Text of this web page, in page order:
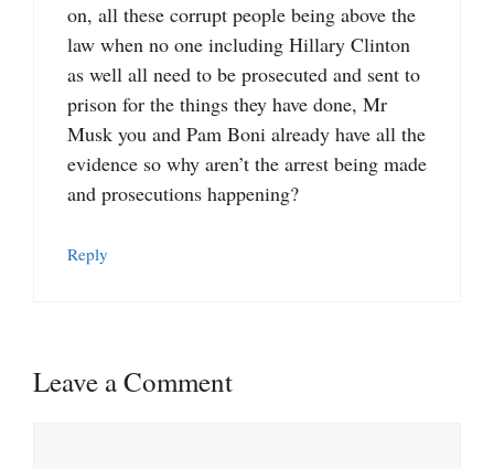
on, all these corrupt people being above the
law when no one including Hillary Clinton
as well all need to be prosecuted and sent to
prison for the things they have done, Mr
Musk you and Pam Boni already have all the
evidence so why aren’t the arrest being made
and prosecutions happening?
Reply
Leave a Comment